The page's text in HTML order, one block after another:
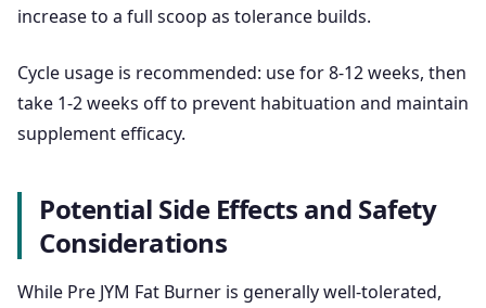
increase to a full scoop as tolerance builds.
Cycle usage is recommended: use for 8-12 weeks, then
take 1-2 weeks off to prevent habituation and maintain
supplement efficacy.
Potential Side Effects and Safety
Considerations
While Pre JYM Fat Burner is generally well-tolerated,